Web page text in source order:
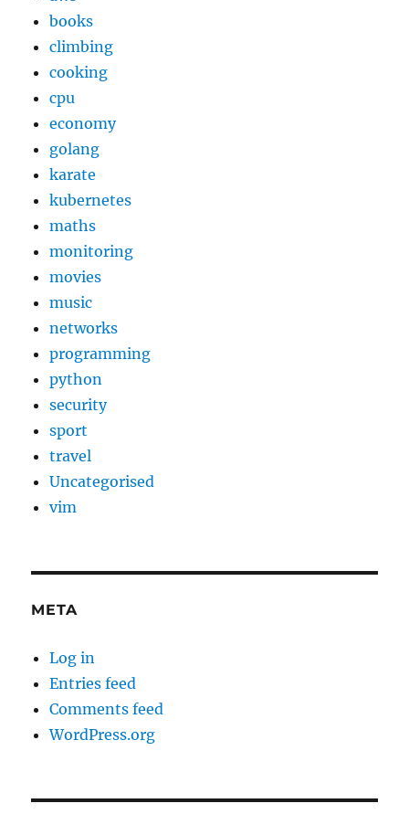
books
climbing
cooking
cpu
economy
golang
karate
kubernetes
maths
monitoring
movies
music
networks
programming
python
security
sport
travel
Uncategorised
vim
META
Log in
Entries feed
Comments feed
WordPress.org